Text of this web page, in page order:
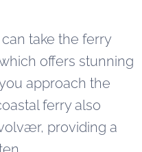
take the ferry
offers stunning
approach the
ferry also
providing a